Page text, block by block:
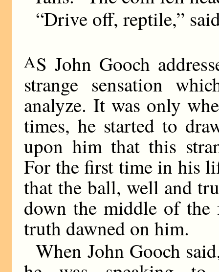
“Drive off, reptile,”
AS John Gooch
strange sensation
analyze. It was only
times, he started to
upon him that this
For the first time in his
that the ball, well and
down the middle of the
truth dawned on him.
When John Gooch